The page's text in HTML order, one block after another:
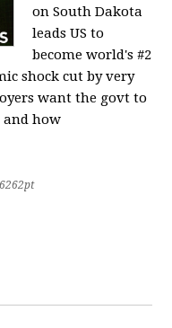
on South Dakota
leads US to
become world's #2
shock cut by very
want the govt to
and how